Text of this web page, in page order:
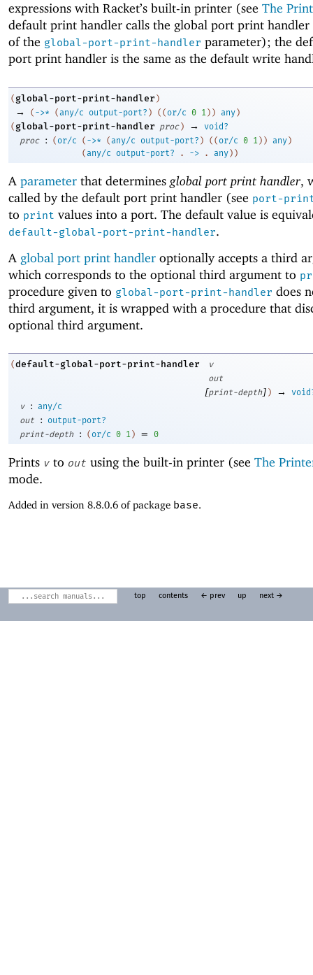
expressions with Racket’s built-in printer (see The
default print handler calls the global port print
of the global-port-print-handler parameter); the
port print handler is the same as the default write
( global-port-print-handler)
→ ( ->* (any/c output-port? ) ( ( or/c 0 1 ) ) any)
( global-port-print-handler proc ) →
void?
proc
: (or/c ( ->* (any/c output-port? ) ( ( or/c 0 1 ) ) any)
(any/c output-port? . -> . any) )
A parameter that determines global port print handler,
called by the default port print handler (see port-
to print values into a port. The default value is
default-global-port-print-handler.
A global port print handler optionally accepts a third
which corresponds to the optional third argument to
procedure given to global-port-print-handler does
third argument, it is wrapped with a procedure that
optional third argument.
(default-global-port-print-handler
v
out
[print-depth] ) →
v
:
any/c
out
:
output-port?
print-depth
: ( or/c 0 1 ) = 0
Prints v to out using the built-in printer (see The
mode.
Added in version 8.8.0.6 of package base.
top contents ← prev up next →